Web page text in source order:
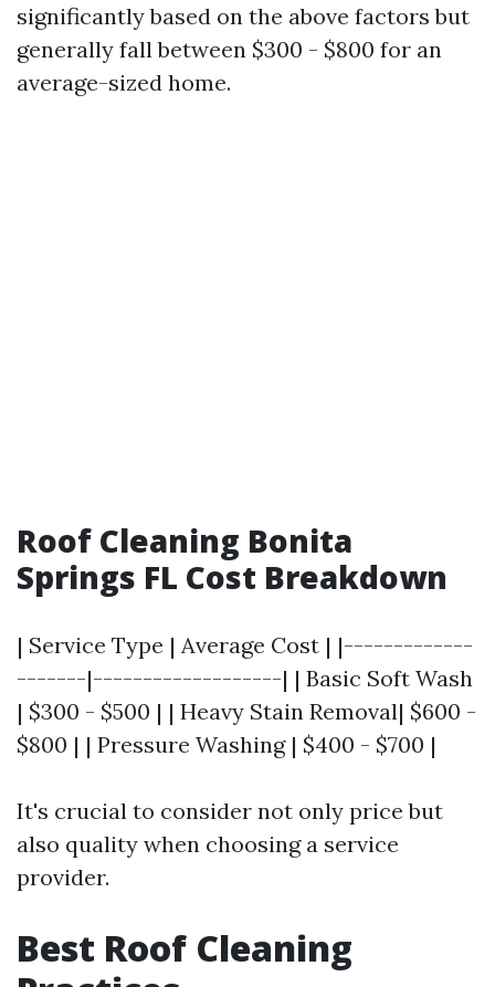
significantly based on the above factors but
generally fall between $300 - $800 for an
average-sized home.
Roof Cleaning Bonita
Springs FL Cost Breakdown
| Service Type | Average Cost | |-------------
-------|-------------------| | Basic Soft Wash
| $300 - $500 | | Heavy Stain Removal| $600 -
$800 | | Pressure Washing | $400 - $700 |
It's crucial to consider not only price but
also quality when choosing a service
provider.
Best Roof Cleaning